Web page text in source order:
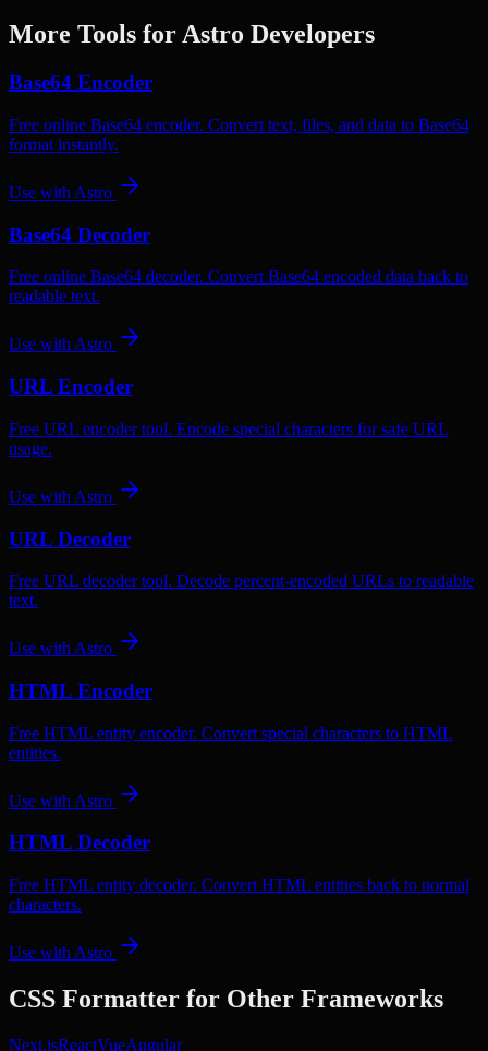
More Tools forAstro Developers
Base64 Encoder
Free online Base64 encoder. Convert text, files, and data to Base64
format instantly.
Use with Astro
Base64 Decoder
Free online Base64 decoder. Convert Base64 encoded data back to
readable text.
Use withAstro
URL Encoder
Free URL encoder tool. Encode special characters for safe URL
usage.
Use with Astro
URL Decoder
Free URL decoder tool. Decode percent-encoded URLs to readable
text.
Use with Astro
HTML Encoder
Free HTML entity encoder. Convert special characters to HTML
entities.
Use with Astro
HTML Decoder
Free HTML entity decoder. Convert HTML entities back to normal
characters.
Use with Astro
CSS Formatter for Other Frameworks
Next.jsReactVueAngular